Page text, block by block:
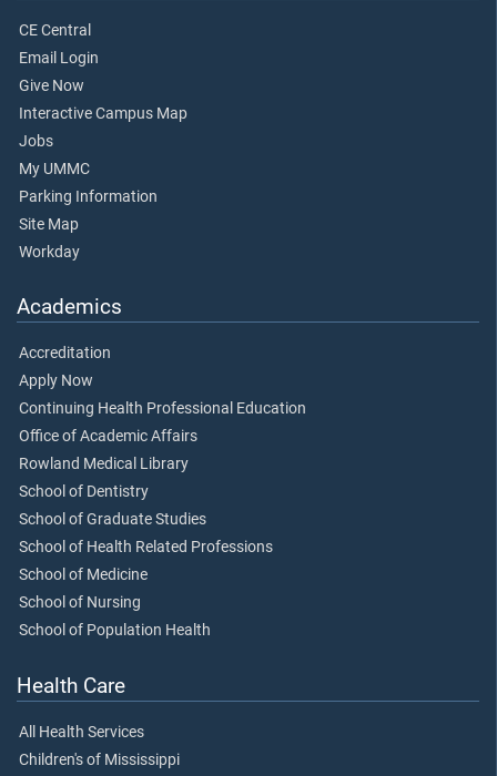
CE Central
Email Login
Give Now
Interactive Campus Map
Jobs
My UMMC
Parking Information
Site Map
Workday
Academics
Accreditation
Apply Now
Continuing Health Professional Education
Office of Academic Affairs
Rowland Medical Library
School of Dentistry
School of Graduate Studies
School of Health Related Professions
School of Medicine
School of Nursing
School of Population Health
Health Care
All Health Services
Children's of Mississippi